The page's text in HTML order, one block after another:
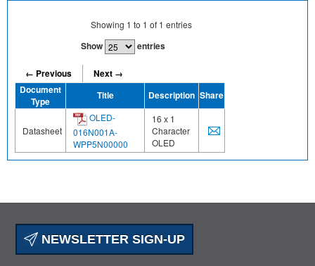
Showing 1 to 1 of 1 entries
Show entries
← Previous
Next →
Document
Type
Title Description Share
Datasheet
OLED-
016N001A-
WPP5N00000
16 x 1
Character
OLED
NEWSLETTER SIGN-UP